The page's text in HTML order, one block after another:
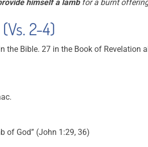
himself a lamb for a burnt
2-4)
the Bible. 27 in the Book of Revelation
of God” (John 1:29, 36)